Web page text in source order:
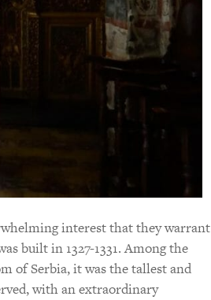
interest that they warrant
built in 1327-1331. Among the
of Serbia, it was the tallest and
with an extraordinary